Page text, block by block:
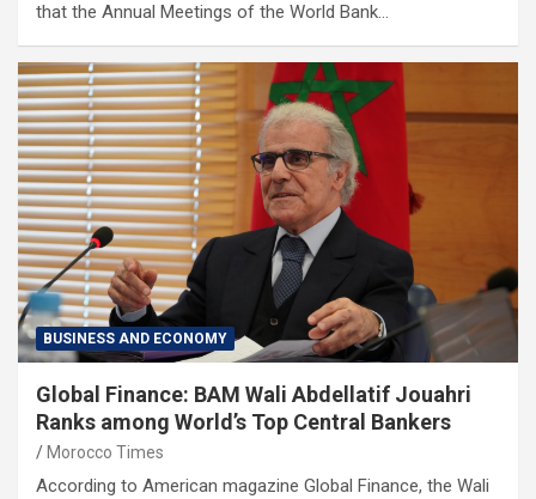
that the Annual Meetings of the World Bank…
BUSINESS AND ECONOMY
Global Finance: BAM Wali Abdellatif Jouahri
Ranks among World’s Top Central Bankers
Morocco Times
According to American magazine Global Finance, the Wali